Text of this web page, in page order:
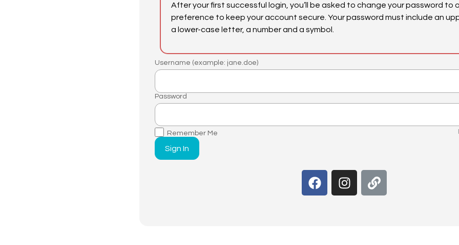
After your first successful login, you’ll be asked to change your password to
preference to keep your account secure. Your password must include an
a lower-case letter, a number and a symbol.
Username (example: jane.doe)
Password
Remember Me